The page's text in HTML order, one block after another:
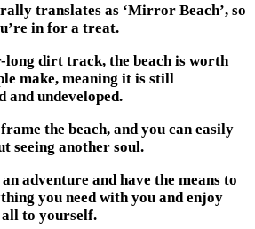
translates as ‘Mirror Beach’, so
in for a treat.
long dirt track, the beach is worth
make, meaning it is still
and undeveloped.
the beach, and you can easily
seeing another soul.
adventure and have the means to
you need with you and enjoy
to yourself.